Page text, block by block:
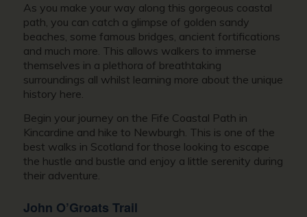
As you make your way along this gorgeous coastal
path, you can catch a glimpse of golden sandy
beaches, some famous bridges, ancient fortifications
and much more. This allows walkers to immerse
themselves in a plethora of breathtaking
surroundings all whilst learning more about the unique
history here.
Begin your journey on the Fife Coastal Path in
Kincardine and hike to Newburgh. This is one of the
best walks in Scotland for those looking to escape
the hustle and bustle and enjoy a little serenity during
their adventure.
John O’Groats Trail